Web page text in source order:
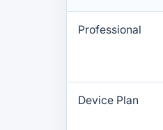
Professional
Device Plan